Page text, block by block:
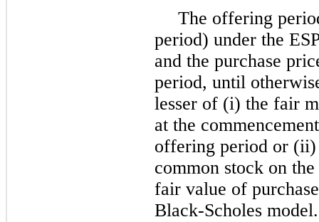
The offering
period) under the
and the purchase
period, until
lesser of (i) the fair
at the
offering period or
common stock on
fair value of
Black-Scholes model.